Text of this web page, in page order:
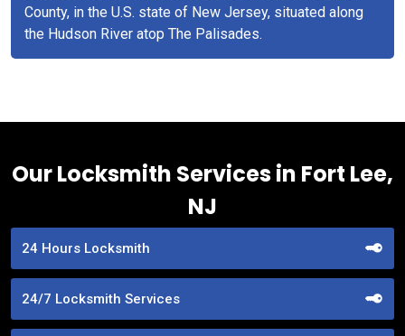
County, in the U.S. state of New Jersey, situated along
the Hudson River atop The Palisades.
Our Locksmith Services in Fort Lee,
NJ
24 Hours Locksmith
24/7 Locksmith Services